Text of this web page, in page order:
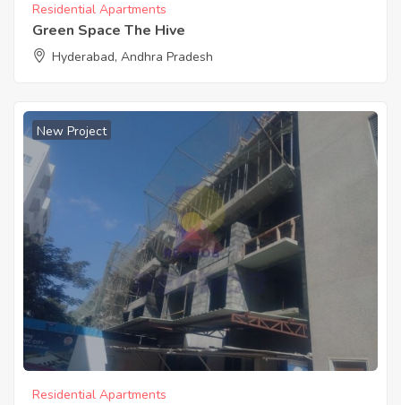
Residential Apartments
Green Space The Hive
Hyderabad, Andhra Pradesh
New Project
Residential Apartments